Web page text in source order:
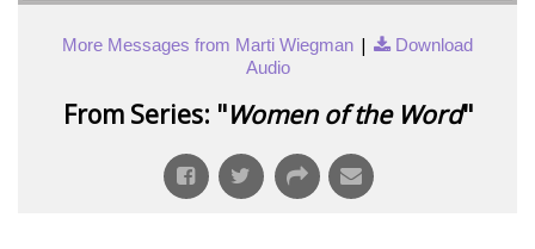
More Messages from Marti Wiegman |
Download
Audio
From Series: "Women of the Word"